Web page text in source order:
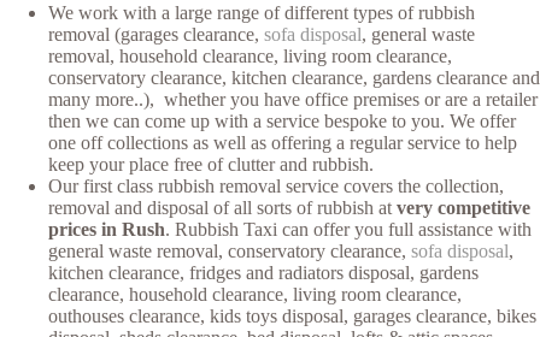
We work with a large range of different types of rubbish
removal (garages clearance, sofa disposal, general waste
removal, household clearance, living room clearance,
conservatory clearance, kitchen clearance, gardens clearance and
many more..), whether you have office premises or are a retailer
then we can come up with a service bespoke to you. We offer
one off collections as well as offering a regular service to help
keep your place free of clutter and rubbish.
Our first class rubbish removal service covers the collection,
removal and disposal of all sorts of rubbish at very competitive
prices in Rush. Rubbish Taxi can offer you full assistance with
general waste removal, conservatory clearance, sofa disposal,
kitchen clearance, fridges and radiators disposal, gardens
clearance, household clearance, living room clearance,
outhouses clearance, kids toys disposal, garages clearance, bikes